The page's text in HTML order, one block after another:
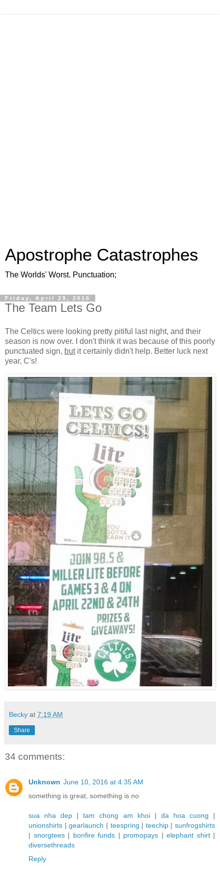
Apostrophe Catastrophes
The Worlds' Worst. Punctuation;
Friday, April 29, 2016
The Team Lets Go
The Celtics were looking pretty pitiful last night, and their
season is now over. I don't think it was because of this poorly
punctuated sign, butit certainly didn't help. Better luck next
year, C's!
Becky at 7:19 AM
Share
34 comments:
Unknown June 10, 2016 at 4:35 AM
something is great, something is no
sua nha dep |tam chong am khoi| da hoa cuong |
unionshirts |gearlaunch | teespring | teechip| sunfrogshirts
| snorgtees| bonfire funds | promopays | elephant shirt|
diversethreads
Reply